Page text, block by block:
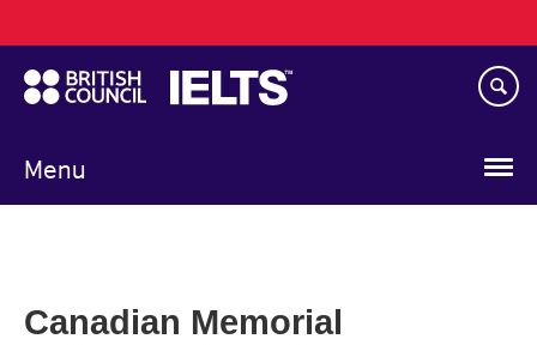
to
main
content
Menu
navigation
Canadian Memorial